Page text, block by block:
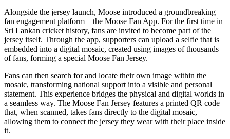
Alongside the jersey launch, Moose introduced a groundbreaking
fan engagement platform – the Moose Fan App. For the first time in
Sri Lankan cricket history, fans are invited to become part of the
jersey itself. Through the app, supporters can upload a selfie that is
embedded into a digital mosaic, created using images of thousands
of fans, forming a special Moose Fan Jersey.
Fans can then search for and locate their own image within the
mosaic, transforming national support into a visible and personal
statement. This experience bridges the physical and digital worlds in
a seamless way. The Moose Fan Jersey features a printed QR code
that, when scanned, takes fans directly to the digital mosaic,
allowing them to connect the jersey they wear with their place inside
it.